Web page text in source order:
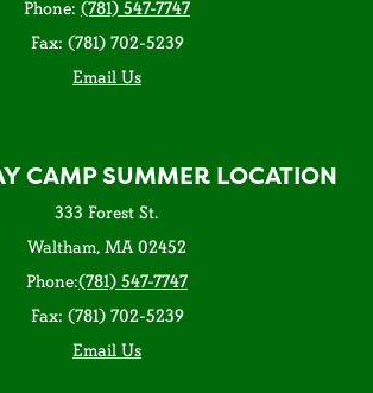
Phone: (781) 547-7747
Fax: (781) 702-5239
Email Us
CAMP SUMMER LOCATION
333 Forest St.
Waltham, MA 02452
Phone:(781) 547-7747
Fax: (781) 702-5239
Email Us